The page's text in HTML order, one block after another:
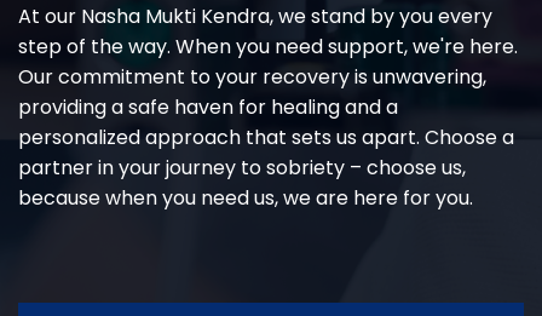
At our Nasha Mukti Kendra, we stand by you every
step of the way. When you need support, we're here.
Our commitment to your recovery is unwavering,
providing a safe haven for healing and a
personalized approach that sets us apart. Choose a
partner in your journey to sobriety – choose us,
because when you need us, we are here for you.